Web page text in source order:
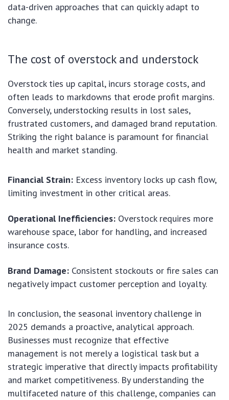
data-driven approaches that can quickly adapt to
change.
The cost of overstock and understock
Overstock ties up capital, incurs storage costs, and
often leads to markdowns that erode profit margins.
Conversely, understocking results in lost sales,
frustrated customers, and damaged brand reputation.
Striking the right balance is paramount for financial
health and market standing.
Financial Strain: Excess inventory locks up cash flow,
limiting investment in other critical areas.
Operational Inefficiencies: Overstock requires more
warehouse space, labor for handling, and increased
insurance costs.
Brand Damage: Consistent stockouts or fire sales can
negatively impact customer perception and loyalty.
In conclusion, the seasonal inventory challenge in
2025 demands a proactive, analytical approach.
Businesses must recognize that effective
management is not merely a logistical task but a
strategic imperative that directly impacts profitability
and market competitiveness. By understanding the
multifaceted nature of this challenge, companies can